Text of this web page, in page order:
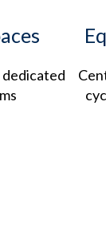
dedicated